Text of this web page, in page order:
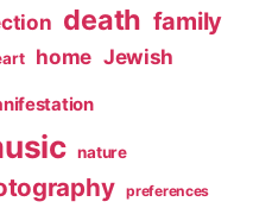
death family
home Jewish
nature
preferences